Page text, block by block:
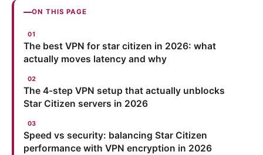
ON THIS PAGE
The best VPN for star citizen in 2026: what
actually moves latency and why
The 4-step VPN setup that actually unblocks
Star Citizen servers in 2026
Speed vs security: balancing Star Citizen
performance with VPN encryption in 2026